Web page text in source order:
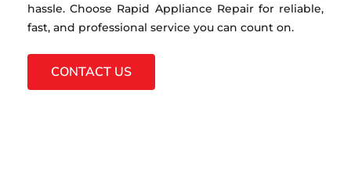
hassle. Choose Rapid Appliance Repair for reliable,
fast, and professional service you can count on.
CONTACT US